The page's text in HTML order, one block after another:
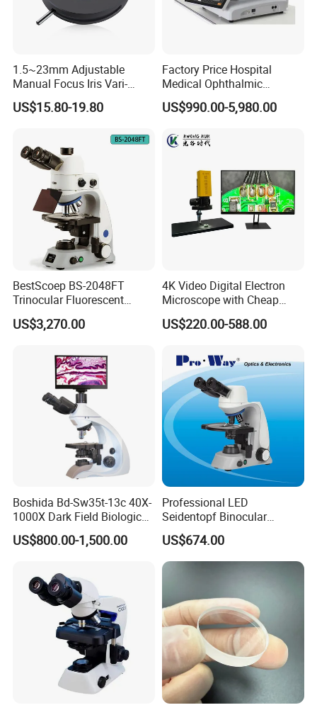
1.5~23mm Adjustable
Manual Focus Iris Vari-
Focal Aperture Diaphragms
with Holder
US$15.80-19.80
Factory Price Hospital
Medical Ophthalmic
Equipment Portable Full
Auto Non Contact
US$990.00-5,980.00
BestScoep BS-2048FT
Trinocular Fluorescent
Biological digital
Microscope for laboratory
US$3,270.00
4K Video Digital Electron
Microscope with Cheap
Price
US$220.00-588.00
Boshida Bd-Sw35t-13c 40X-
1000X Dark Field Biological
Microscope with 13 Inch
LCD Screen
US$800.00-1,500.00
Professional LED
Seidentopf Binocular
Biological Microscope
(BioScope 33 PRO)
US$674.00